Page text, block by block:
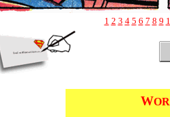
1 2 3 4 5 6 7 8 9
W